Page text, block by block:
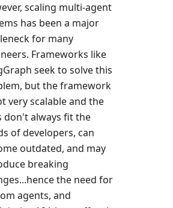
scaling multi-agent
has been a major
for many
Frameworks like
seek to solve this
but the framework
very scalable and the
don't always fit the
of developers, can
outdated, and may
breaking
the need for
agents, and